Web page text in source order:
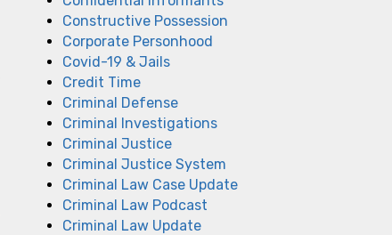
Constructive Possession
Corporate Personhood
Covid-19 & Jails
Credit Time
Criminal Defense
Criminal Investigations
Criminal Justice
Criminal Justice System
Criminal Law Case Update
Criminal Law Podcast
Criminal Law Update